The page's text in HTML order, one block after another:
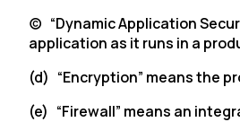
(c) “Dynamic Application
application as it runs in a
(d) “Encryption” means the
(e) “Firewall” means an